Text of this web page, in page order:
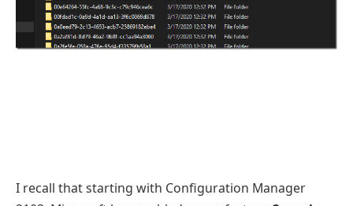
I recall that starting with Configuration Manager